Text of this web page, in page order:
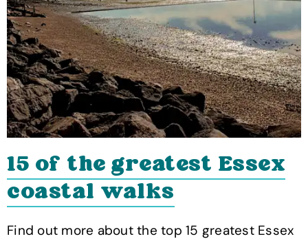
15 of the greatest Essex
coastal walks
Find out more about the top 15 greatest Essex